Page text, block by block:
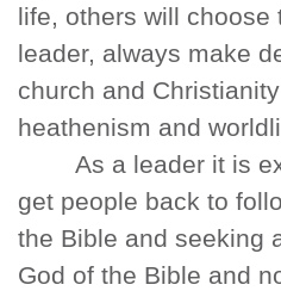
life, others will choose
leader, always make
church and
heathenism and
As a leader it is
get people back to
the Bible and seeking
God of the Bible and